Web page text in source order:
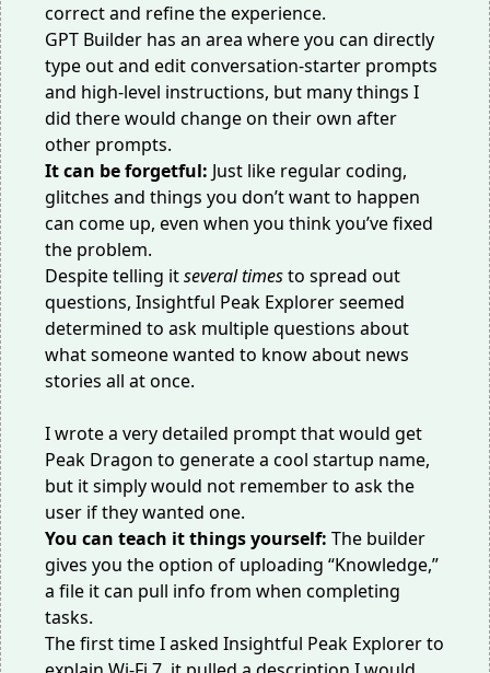
correct and refine the experience.
GPT Builder has an area where you can directly
type out and edit conversation-starter prompts
and high-level instructions, but many things I
did there would change on their own after
other prompts.
It can be forgetful: Just like regular coding,
glitches and things you don’t want to happen
can come up, even when you think you’ve fixed
the problem.
Despite telling itseveral timesto spread out
questions, Insightful Peak Explorer seemed
determined to ask multiple questions about
what someone wanted to know about news
stories all at once.
I wrote a very detailed prompt that would get
Peak Dragon to generate a cool startup name,
but it simply would not remember to ask the
user if they wanted one.
You can teach it things yourself: The builder
gives you the option of uploading “Knowledge,”
a file it can pull info from when completing
tasks.
The first time I asked Insightful Peak Explorer to